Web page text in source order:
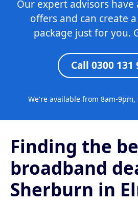
Our expert advisors have
offers and can create
package just for you.
Call 0300 131
We're available from 8am-9pm,
Finding the
broadband
Sherburn in